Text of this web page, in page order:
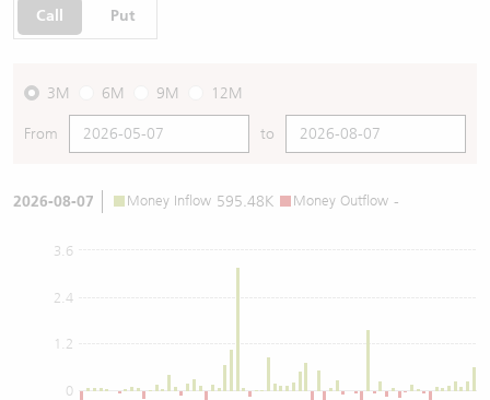
Call Put
3M 6M 9M 12M
From to
2026-08-07 Money Inflow 595.48K Money Outflow -
0
1.2
2.4
3.6